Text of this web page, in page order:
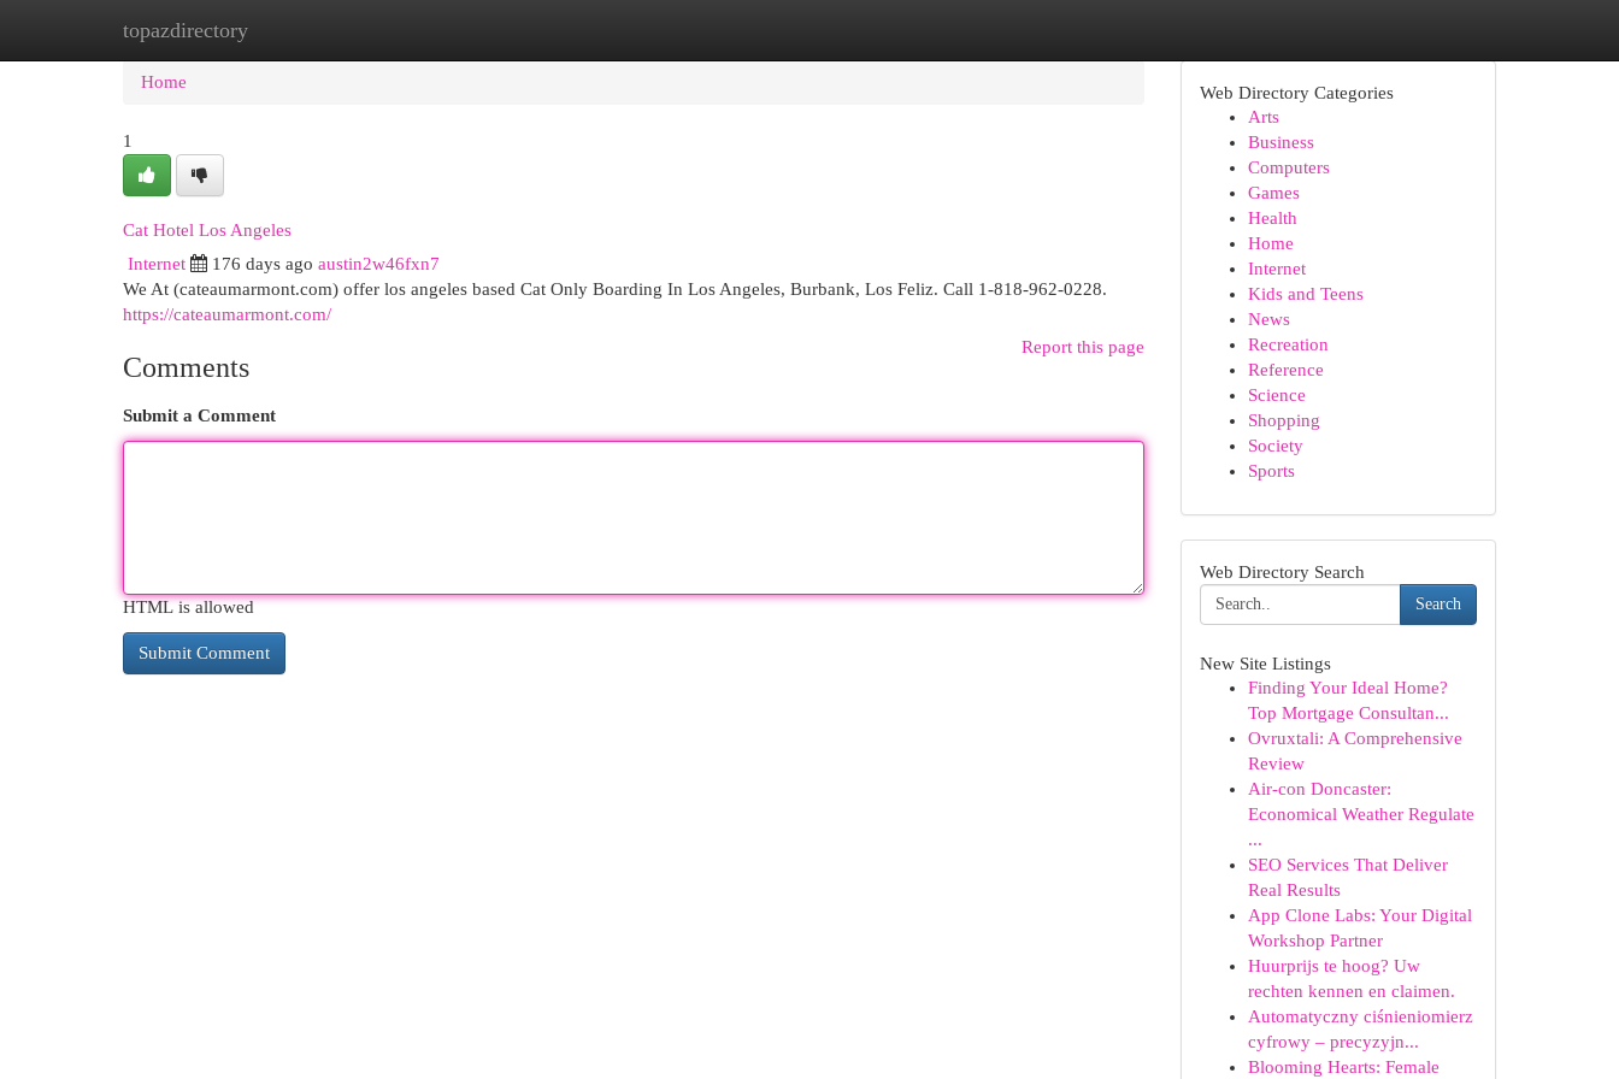
topazdirectory
Home New Site Listings
Home
1
Cat Hotel Los Angeles
Internet 176 days ago austin2w46fxn7
We At (cateaumarmont.com) offer los angeles based Cat Only Boarding In Los Angeles, Burbank, Los Feliz. Call 1-818-962-0228.
https://cateaumarmont.com/
Report this page
Comments
Submit a Comment
HTML is allowed
Web Directory Categories
Arts
Business
Computers
Games
Health
Home
Internet
Kids and Teens
News
Recreation
Reference
Science
Shopping
Society
Sports
Web Directory Search
Search
New Site Listings
Finding Your Ideal Home?
Top Mortgage Consultan...
Ovruxtali: A Comprehensive
Review
Air-con Doncaster:
Economical Weather Regulate
...
SEO Services That Deliver
Real Results
App Clone Labs: Your Digital
Workshop Partner
Huurprijs te hoog? Uw
rechten kennen en claimen.
Automatyczny ciśnieniomierz
cyfrowy – precyzyjn...
Blooming Hearts: Female